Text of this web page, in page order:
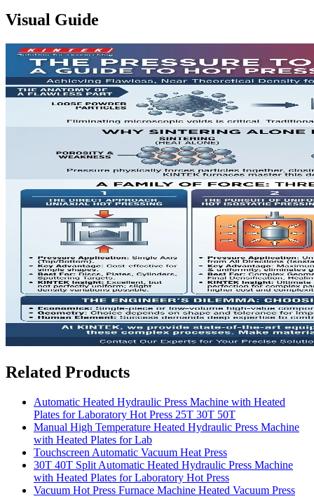
Visual Guide
Related Products
Automatic Heated Hydraulic Press Machine with Heated
Plates for Laboratory Hot Press 25T 30T 50T
Manual High Temperature Heated Hydraulic Press Machine
with Heated Plates for Lab
Touchscreen Automatic Vacuum Heat Press
30T 40T Split Automatic Heated Hydraulic Press Machine
with Heated Plates for Laboratory Hot Press
Vacuum Hot Press Furnace Machine Heated Vacuum Press